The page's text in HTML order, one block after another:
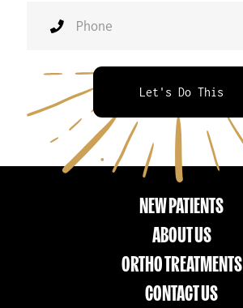
Let's Do This
NEW PATIENTS
ABOUT US
ORTHO TREATMENTS
CONTACT US